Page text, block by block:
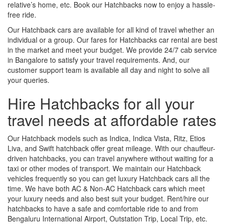
relative’s home, etc. Book our Hatchbacks now to enjoy a hassle-
free ride.
Our Hatchback cars are available for all kind of travel whether an
individual or a group. Our fares for Hatchbacks car rental are best
in the market and meet your budget. We provide 24/7 cab service
in Bangalore to satisfy your travel requirements. And, our
customer support team is available all day and night to solve all
your queries.
Hire Hatchbacks for all your
travel needs at affordable rates
Our Hatchback models such as Indica, Indica Vista, Ritz, Etios
Liva, and Swift hatchback offer great mileage. With our chauffeur-
driven hatchbacks, you can travel anywhere without waiting for a
taxi or other modes of transport. We maintain our Hatchback
vehicles frequently so you can get luxury Hatchback cars all the
time. We have both AC & Non-AC Hatchback cars which meet
your luxury needs and also best suit your budget. Rent/hire our
hatchbacks to have a safe and comfortable ride to and from
Bengaluru International Airport, Outstation Trip, Local Trip, etc.